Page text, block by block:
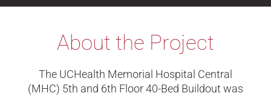
About the Project
The UCHealth Memorial Hospital Central
(MHC) 5th and 6th Floor 40-Bed Buildout was